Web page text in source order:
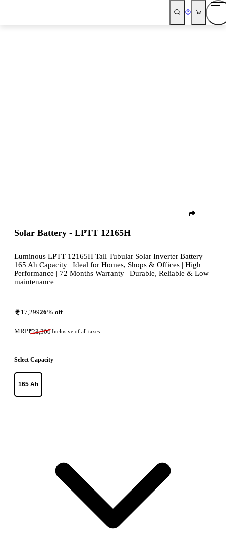
Solar Battery - LPTT 12165H
Luminous LPTT 12165H Tall Tubular Solar Inverter Battery –
165 Ah Capacity | Ideal for Homes, Shops & Offices | High
Performance | 72 Months Warranty | Durable, Reliable & Low
maintenance
17,29926% off
MRP₹23,300Inclusive of all taxes
Select Capacity
165 Ah